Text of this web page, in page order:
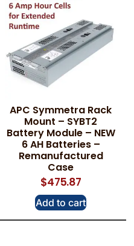
APC Symmetra Rack
Mount – SYBT2
Battery Module – NEW
6 AH Batteries –
Remanufactured
Case
$475.87
Add to cart